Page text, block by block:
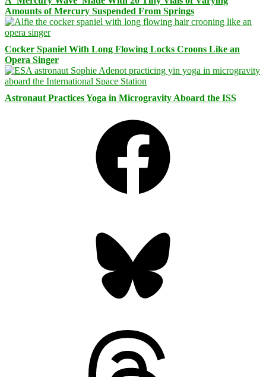
Amounts of Mercury Suspended From Springs
Cocker Spaniel With Long Flowing Locks Croons Like an
Opera Singer
Astronaut Practices Yoga in Microgravity Aboard the ISS